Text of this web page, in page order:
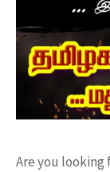
Are you looking